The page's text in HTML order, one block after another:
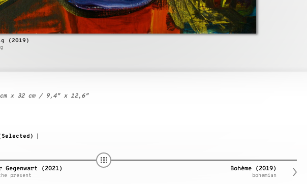
(2019)
x 32 cm / 9,4″ x 12,6″
(2021)
present
Bohème (2019)
bohemian